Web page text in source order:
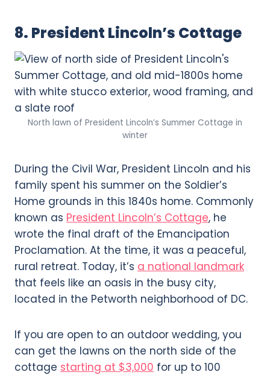
8. President Lincoln’s Cottage
North lawn of President Lincoln’s Summer Cottage in
winter
During the Civil War, President Lincoln and his
family spent his summer on the Soldier’s
Home grounds in this 1840s home. Commonly
known as President Lincoln’s Cottage, he
wrote the final draft of the Emancipation
Proclamation. At the time, it was a peaceful,
rural retreat. Today, it’s a national landmark
that feels like an oasis in the busy city,
located in the Petworth neighborhood of DC.
If you are open to an outdoor wedding, you
can get the lawns on the north side of the
cottage starting at $3,000 for up to 100